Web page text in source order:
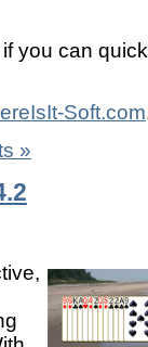
you can
Soft.com
»